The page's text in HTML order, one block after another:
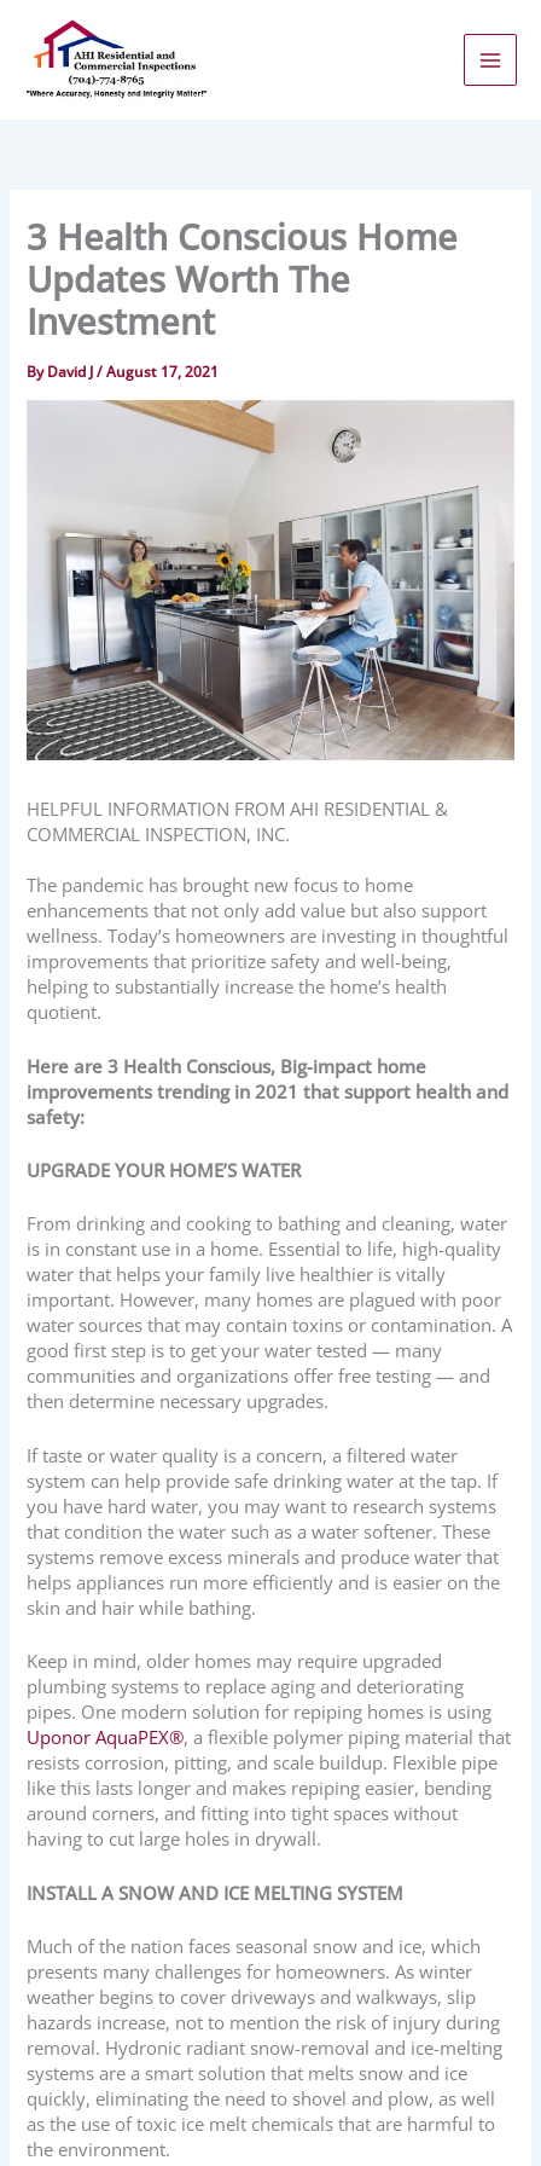
content
3 Health Conscious Home
Updates Worth The
Investment
ByDavid J/August 17, 2021
HELPFUL INFORMATION FROM AHI RESIDENTIAL &
COMMERCIAL INSPECTION, INC.
The pandemic has brought new focus to home
enhancements that not only add value but also support
wellness. Today’s homeowners are investing in thoughtful
improvements that prioritize safety and well-being,
helping to substantially increase the home’s health
quotient.
Here are 3 Health Conscious, Big-impact home
improvements trending in 2021 that support health and
safety:
UPGRADE YOUR HOME’S WATER
From drinking and cooking to bathing and cleaning, water
is in constant use in a home. Essential to life, high-quality
water that helps your family live healthier is vitally
important. However, many homes are plagued with poor
water sources that may contain toxins or contamination. A
good first step is to get your water tested — many
communities and organizations offer free testing — and
then determine necessary upgrades.
If taste or water quality is a concern, a filtered water
system can help provide safe drinking water at the tap. If
you have hard water, you may want to research systems
that condition the water such as a water softener. These
systems remove excess minerals and produce water that
helps appliances run more efficiently and is easier on the
skin and hair while bathing.
Keep in mind, older homes may require upgraded
plumbing systems to replace aging and deteriorating
pipes. One modern solution for repiping homes is using
Uponor AquaPEX®, a flexible polymer piping material that
resists corrosion, pitting, and scale buildup. Flexible pipe
like this lasts longer and makes repiping easier, bending
around corners, and fitting into tight spaces without
having to cut large holes in drywall.
INSTALL A SNOW AND ICE MELTING SYSTEM
Much of the nation faces seasonal snow and ice, which
presents many challenges for homeowners. As winter
weather begins to cover driveways and walkways, slip
hazards increase, not to mention the risk of injury during
removal. Hydronic radiant snow-removal and ice-melting
systems are a smart solution that melts snow and ice
quickly, eliminating the need to shovel and plow, as well
as the use of toxic ice melt chemicals that are harmful to
the environment.